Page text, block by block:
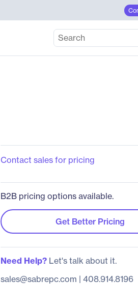
Contact sales for pricing
B2B pricing options available.
Get Better Pricing
Need Help?Let's talk about it.
sales@sabrepc.com | 408.914.8196